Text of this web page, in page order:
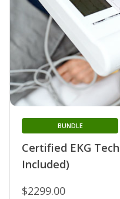
Certified EKG
Included)
BUNDLE
$2299.00